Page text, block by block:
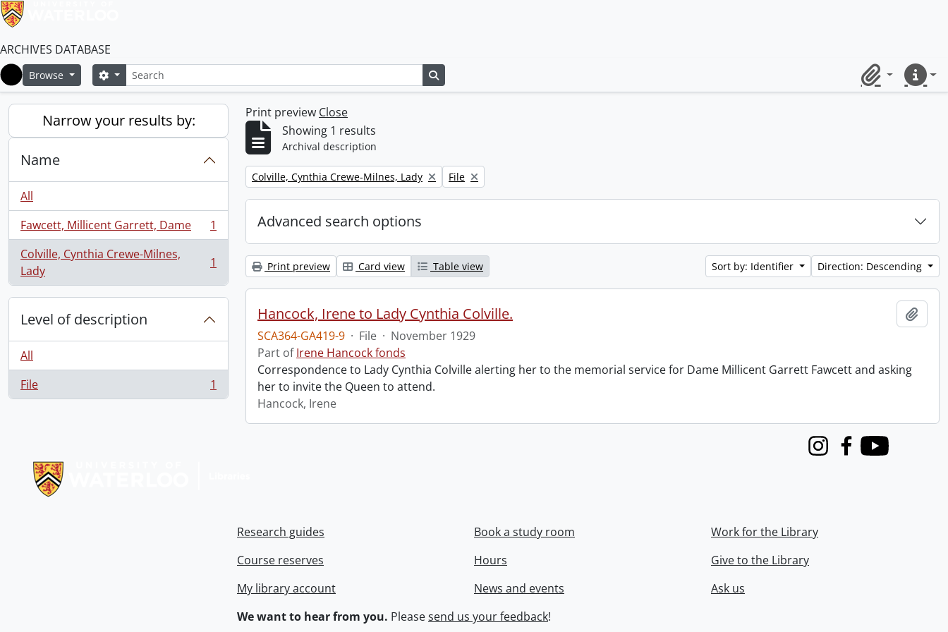
ARCHIVES DATABASE
Home
Browse SearchSearch options
ClipboardQuick
Narrow your results by:
Name
All
Fawcett, Millicent Garrett, Dame
, 1 results
1
Colville, Cynthia Crewe-Milnes,
Lady
, 1 results 1
Level of description
All
File
, 1 results 1
Print preview Close
Showing 1 results
Archival description
Remove filter:
Colville, Cynthia Crewe-Milnes, Lady Remove filter:
File
Advanced search options
Print preview Card view Table view Sort by: Identifier Direction: Descending
Hancock, Irene to Lady Cynthia Colville.
SCA364-GA419-9 · File · November 1929
Part ofIrene Hancock fonds
Correspondence to Lady Cynthia Colville alerting her to the memorial service for Dame Millicent Garrett Fawcett and asking
her to invite the Queen to attend.
Hancock, Irene
InstagramFacebook
Youtube
Research guides
Course reserves
My library account
Book a study room
Hours
News and events
Work for the Library
Give to the Library
Ask us
We want to hear from you. Pleasesend us your feedback!